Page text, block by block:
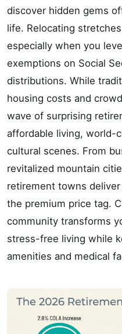
discover hidden gems
life. Relocating
especially when you
exemptions on Social
distributions. While
housing costs and
wave of surprising
affordable living, world-
cultural scenes. From
revitalized mountain
retirement towns
the premium price tag.
community transforms
stress-free living while
amenities and medical